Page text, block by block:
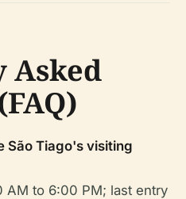
Asked
São Tiago's visiting
AM to 6:00 PM; last entry